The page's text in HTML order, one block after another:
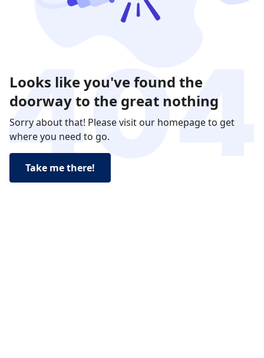
Looks like you've found the
doorway to the great nothing
Sorry about that! Please visit our homepage to get
where you need to go.
Take me there!